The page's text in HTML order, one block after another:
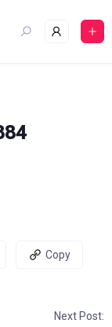
Copy
Next Post: